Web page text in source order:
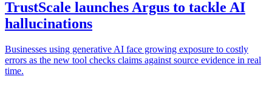
TrustScale launches Argus to tackle AI
hallucinations
Businesses using generative AI face growing exposure to costly
errors as the new tool checks claims against source evidence in real
time.